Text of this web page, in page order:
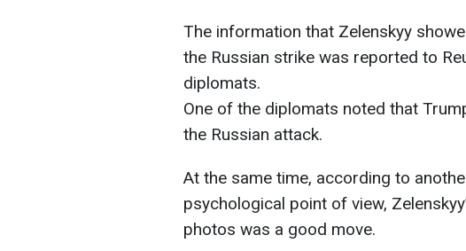
The information that Zelenskyy
the Russian strike was reported to
diplomats.
One of the diplomats noted that
the Russian attack.
At the same time, according to
psychological point of view,
photos was a good move.